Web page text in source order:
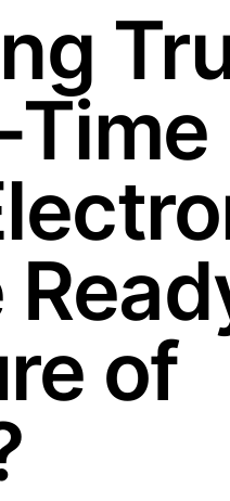
Time
of